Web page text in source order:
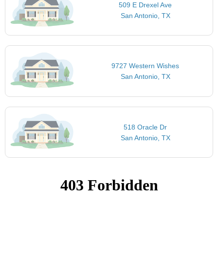
509 E Drexel Ave
San Antonio, TX
9727 Western Wishes
San Antonio, TX
518 Oracle Dr
San Antonio, TX